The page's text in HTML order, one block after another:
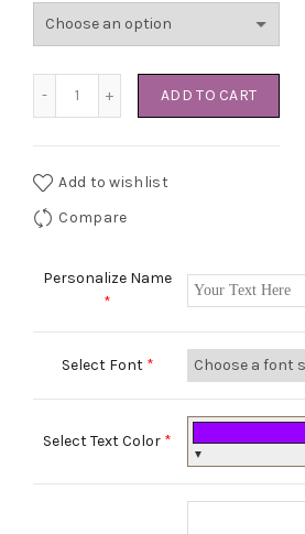
ADD TO CART
Add to wishlist
Compare
Personalize Name
*
Select Font *
Select Text Color *
▼